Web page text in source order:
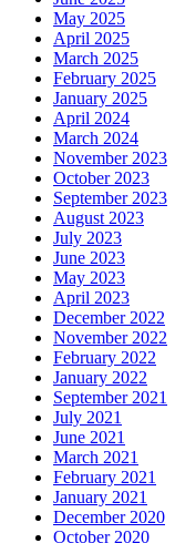
May 2025
April 2025
March 2025
February 2025
January 2025
April 2024
March 2024
November 2023
October 2023
September 2023
August 2023
July 2023
June 2023
May 2023
April 2023
December 2022
November 2022
February 2022
January 2022
September 2021
July 2021
June 2021
March 2021
February 2021
January 2021
December 2020
October 2020